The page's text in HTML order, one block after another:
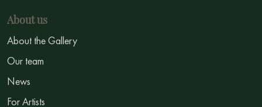
About us
About the Gallery
Our team
News
For Artists